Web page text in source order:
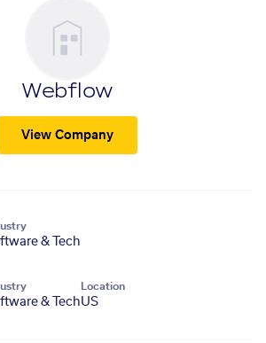
Webflow
View Company
& Tech
& Tech
Location
US